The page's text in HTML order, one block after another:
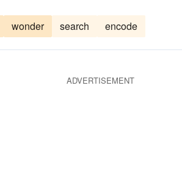
wonder search encode
ADVERTISEMENT